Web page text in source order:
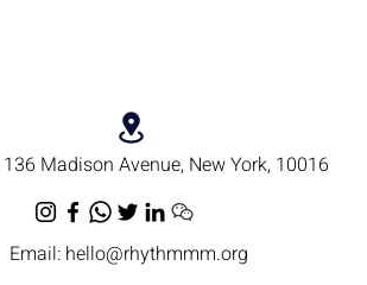
136 Madison Avenue, New York, 10016
Email: hello@rhythmmm.org